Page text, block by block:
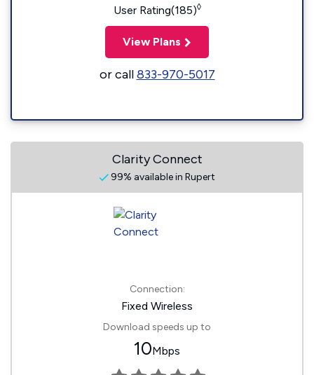
User Rating(185)◊
View Plans
or call833-970-5017
Clarity Connect
99% available in Rupert
Connection:
Fixed Wireless
Download speeds up to
10Mbps